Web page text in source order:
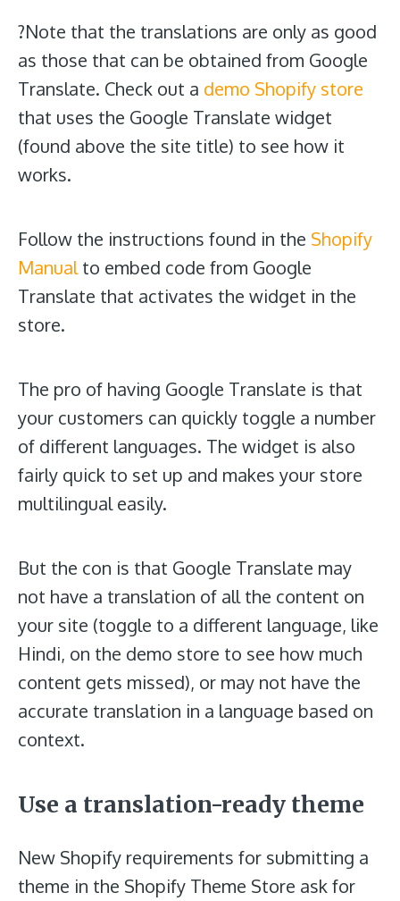
?Note that the translations are only as good
as those that can be obtained from Google
Translate. Check out a demo Shopify store
that uses the Google Translate widget
(found above the site title) to see how it
works.
Follow the instructions found in the Shopify
Manualto embed code from Google
Translate that activates the widget in the
store.
The pro of having Google Translate is that
your customers can quickly toggle a number
of different languages. The widget is also
fairly quick to set up and makes your store
multilingual easily.
But the con is that Google Translate may
not have a translation of all the content on
your site (toggle to a different language, like
Hindi, on the demo store to see how much
content gets missed), or may not have the
accurate translation in a language based on
context.
Use a translation-ready theme
New Shopify requirements for submitting a
theme in the Shopify Theme Store ask for